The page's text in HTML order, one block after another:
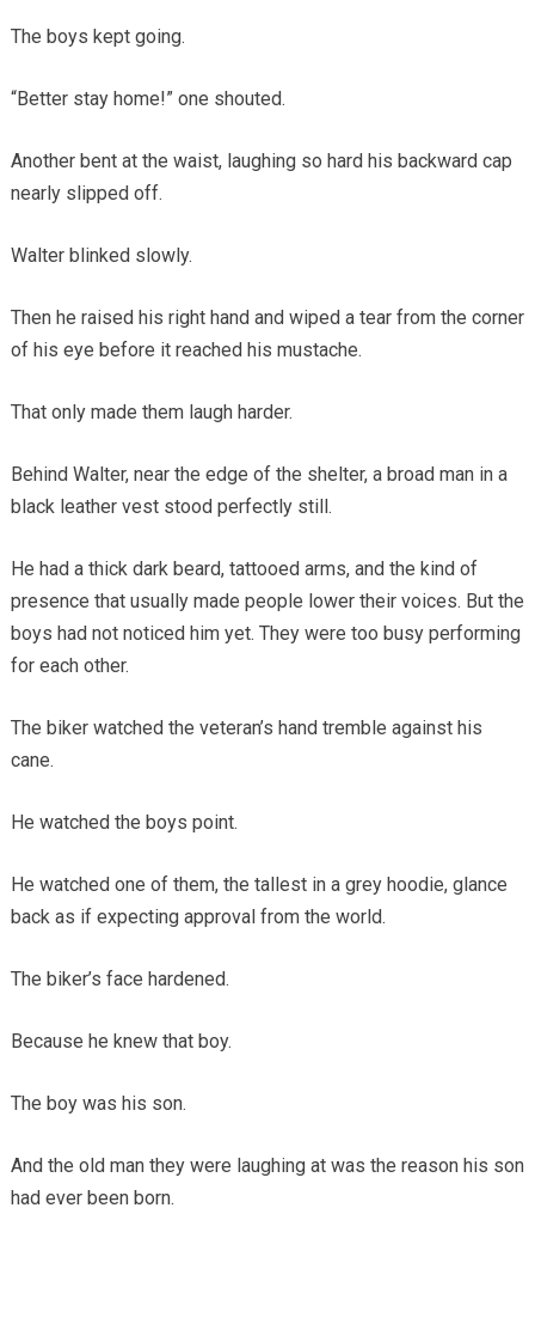
The boys kept going.
“Better stay home!” one shouted.
Another bent at the waist, laughing so hard his backward cap
nearly slipped off.
Walter blinked slowly.
Then he raised his right hand and wiped a tear from the corner
of his eye before it reached his mustache.
That only made them laugh harder.
Behind Walter, near the edge of the shelter, a broad man in a
black leather vest stood perfectly still.
He had a thick dark beard, tattooed arms, and the kind of
presence that usually made people lower their voices. But the
boys had not noticed him yet. They were too busy performing
for each other.
The biker watched the veteran’s hand tremble against his
cane.
He watched the boys point.
He watched one of them, the tallest in a grey hoodie, glance
back as if expecting approval from the world.
The biker’s face hardened.
Because he knew that boy.
The boy was his son.
And the old man they were laughing at was the reason his son
had ever been born.